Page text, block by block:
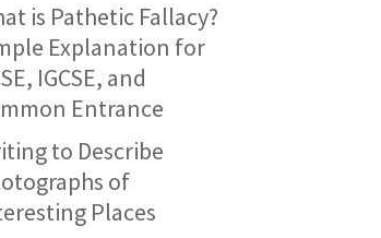
is Pathetic Fallacy?
Explanation for
IGCSE, and
Entrance
to Describe
of
Places